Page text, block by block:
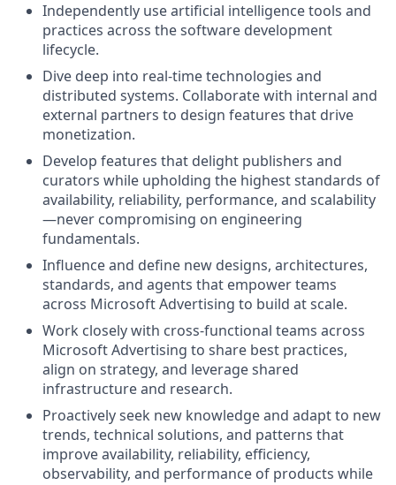
Independently use artificial intelligence tools and
practices across the software development
lifecycle.
Dive deep into real-time technologies and
distributed systems. Collaborate with internal and
external partners to design features that drive
monetization.
Develop features that delight publishers and
curators while upholding the highest standards of
availability, reliability, performance, and scalability
—never compromising on engineering
fundamentals.
Influence and define new designs, architectures,
standards, and agents that empower teams
across Microsoft Advertising to build at scale.
Work closely with cross-functional teams across
Microsoft Advertising to share best practices,
align on strategy, and leverage shared
infrastructure and research.
Proactively seek new knowledge and adapt to new
trends, technical solutions, and patterns that
improve availability, reliability, efficiency,
observability, and performance of products while